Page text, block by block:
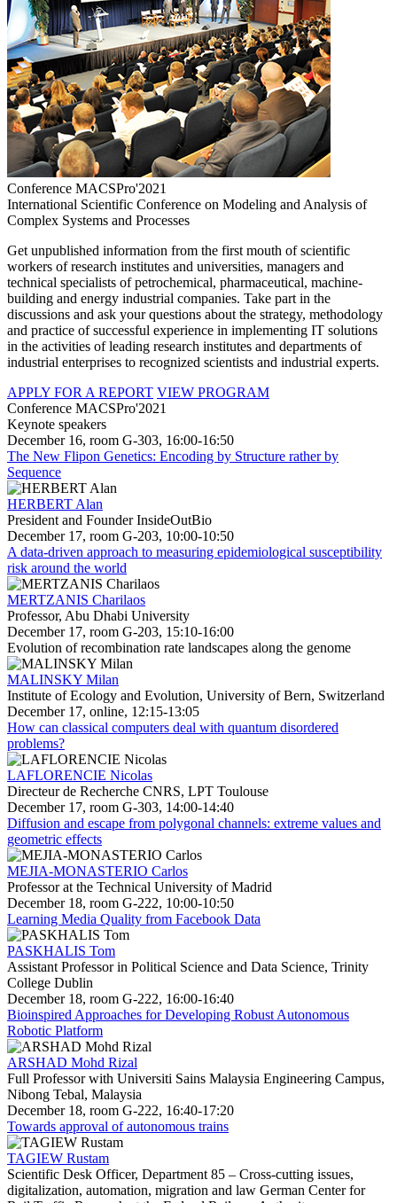
Conference MACSPro'2021
International Scientific Conference on Modeling and Analysis of
Complex Systems and Processes
Get unpublished information from the first mouth of scientific
workers of research institutes and universities, managers and
technical specialists of petrochemical, pharmaceutical, machine-
building and energy industrial companies. Take part in the
discussions and ask your questions about the strategy, methodology
and practice of successful experience in implementing IT solutions
in the activities of leading research institutes and departments of
industrial enterprises to recognized scientists and industrial experts.
APPLY FOR A REPORT VIEW PROGRAM
Conference MACSPro'2021
Keynote speakers
December 16, room G-303, 16:00-16:50
The New Flipon Genetics: Encoding by Structure rather by
Sequence
HERBERT Alan
President and Founder InsideOutBio
December 17, room G-203, 10:00-10:50
A data-driven approach to measuring epidemiological susceptibility
risk around the world
MERTZANIS Charilaos
Professor, Abu Dhabi University
December 17, room G-203, 15:10-16:00
Evolution of recombination rate landscapes along the genome
MALINSKY Milan
Institute of Ecology and Evolution, University of Bern, Switzerland
December 17, online, 12:15-13:05
How can classical computers deal with quantum disordered
problems?
LAFLORENCIE Nicolas
Directeur de Recherche CNRS, LPT Toulouse
December 17, room G-303, 14:00-14:40
Diffusion and escape from polygonal channels: extreme values and
geometric effects
MEJIA-MONASTERIO Carlos
Professor at the Technical University of Madrid
December 18, room G-222, 10:00-10:50
Learning Media Quality from Facebook Data
PASKHALIS Tom
Assistant Professor in Political Science and Data Science, Trinity
College Dublin
December 18, room G-222, 16:00-16:40
Bioinspired Approaches for Developing Robust Autonomous
Robotic Platform
ARSHAD Mohd Rizal
Full Professor with Universiti Sains Malaysia Engineering Campus,
Nibong Tebal, Malaysia
December 18, room G-222, 16:40-17:20
Towards approval of autonomous trains
TAGIEW Rustam
Scientific Desk Officer, Department 85 – Cross-cutting issues,
digitalization, automation, migration and law German Center for